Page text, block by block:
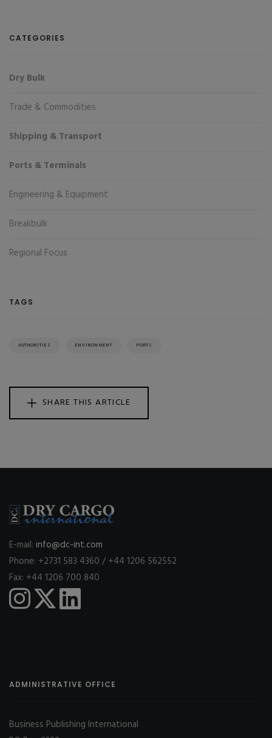
CATEGORIES
Dry Bulk
Trade & Commodities
Shipping & Transport
Ports & Terminals
Engineering & Equipment
Breakbulk
Regional Focus
TAGS
AUTHORITIES ENVIRONMENT PORTS
SHARE THIS ARTICLE
E-mail: info@dc-int.com
Phone: +2731 583 4360 / +44 1206 562552
Fax: +44 1206 700 840
ADMINISTRATIVE OFFICE
Business Publishing International